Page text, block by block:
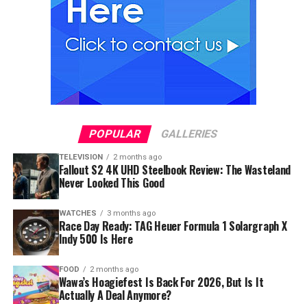
POPULAR GALLERIES
TELEVISION 2 months ago
Fallout S2 4K UHD Steelbook Review: The Wasteland
Never Looked This Good
WATCHES 3 months ago
Race Day Ready: TAG Heuer Formula 1 Solargraph X
Indy 500 Is Here
FOOD 2 months ago
Wawa’s Hoagiefest Is Back For 2026, But Is It
Actually A Deal Anymore?